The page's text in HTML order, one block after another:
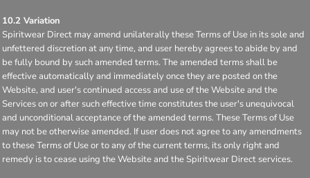
10.2 Variation
Spiritwear Direct may amend unilaterally these Terms of Use in its sole and
unfettered discretion at any time, and user hereby agrees to abide by and
be fully bound by such amended terms. The amended terms shall be
effective automatically and immediately once they are posted on the
Website, and user's continued access and use of the Website and the
Services on or after such effective time constitutes the user's unequivocal
and unconditional acceptance of the amended terms. These Terms of Use
may not be otherwise amended. If user does not agree to any amendments
to these Terms of Use or to any of the current terms, its only right and
remedy is to cease using the Website and the Spiritwear Direct services.